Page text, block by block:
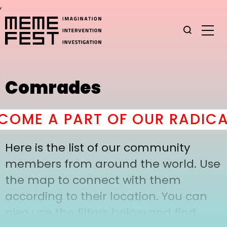
,
Comrades
A PART OF OUR
Here is the list of our community
members from around the world. Use
the map to connect with them
according to their location. You can